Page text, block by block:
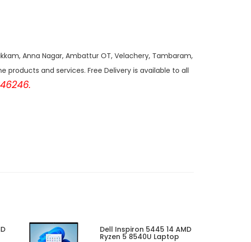
Anna Nagar, Ambattur OT, Velachery, Tambaram,
and services. Free Delivery is available to all
Dell Inspiron 5445 14 AMD
Ryzen 5 8540U Laptop